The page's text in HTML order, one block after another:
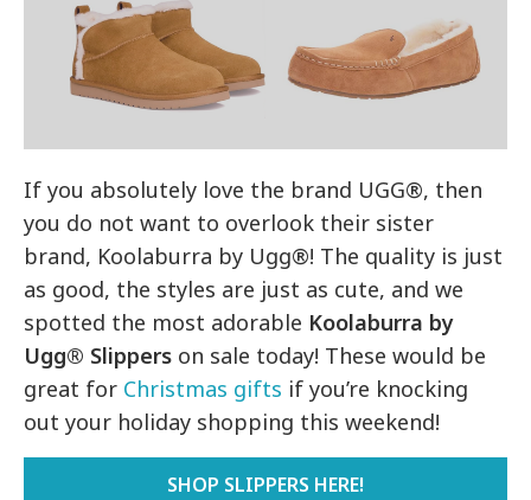
If you absolutely love the brand UGG®, then
you do not want to overlook their sister
brand, Koolaburra by Ugg®! The quality is just
as good, the styles are just as cute, and we
spotted the most adorable Koolaburra by
Ugg® Slippers on sale today! These would be
great for Christmas gifts if you’re knocking
out your holiday shopping this weekend!
SHOP SLIPPERS HERE!